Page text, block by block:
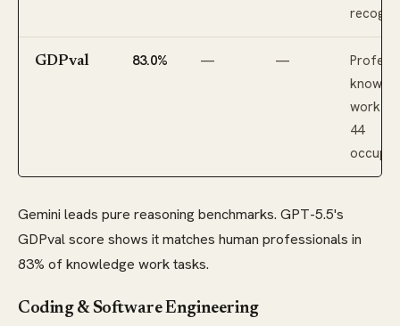
GDPval 83.0% — —
work
44
Gemini leads pure reasoning benchmarks. GPT-5.5's
GDPval score shows it matches human professionals in
83% of knowledge work tasks.
Coding & Software Engineering